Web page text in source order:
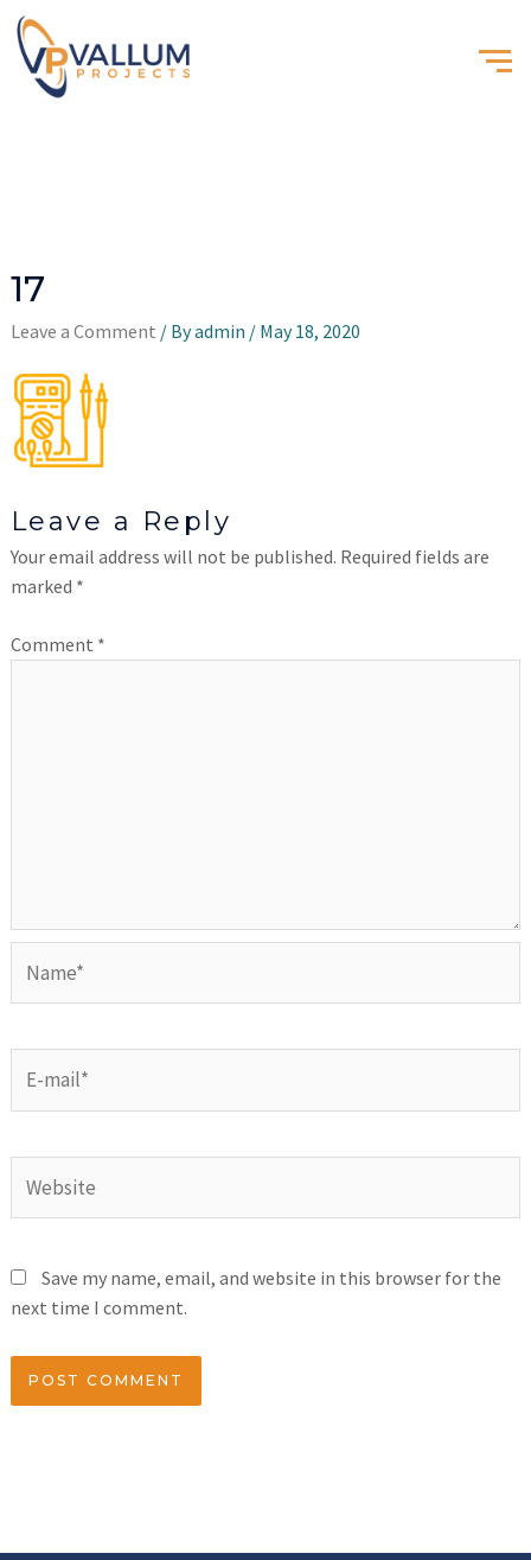
17
Leave a Comment / Byadmin / May 18, 2020
Leave a Reply
Your email address will not be published. Required fields are
marked *
Comment *
Save my name, email, and website in this browser for the
next time I comment.